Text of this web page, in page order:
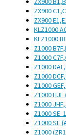
ZX900
ZX900
ZX900
KLZ1000
KLZ1000
Z1000
Z1000
Z1000
Z1000
Z1000
Z1000 HJF
Z1000
Z1000 SE
Z1000 SE
Z1000